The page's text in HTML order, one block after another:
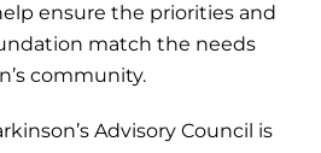
ensure the priorities and
match the needs
community.
Advisory Council is